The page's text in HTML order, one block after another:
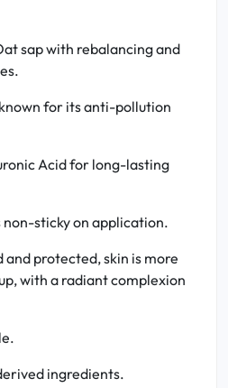
sap with rebalancing and
for its anti-pollution
Acid for long-lasting
non-sticky on application.
protected, skin is more
with a radiant complexion
ingredients.